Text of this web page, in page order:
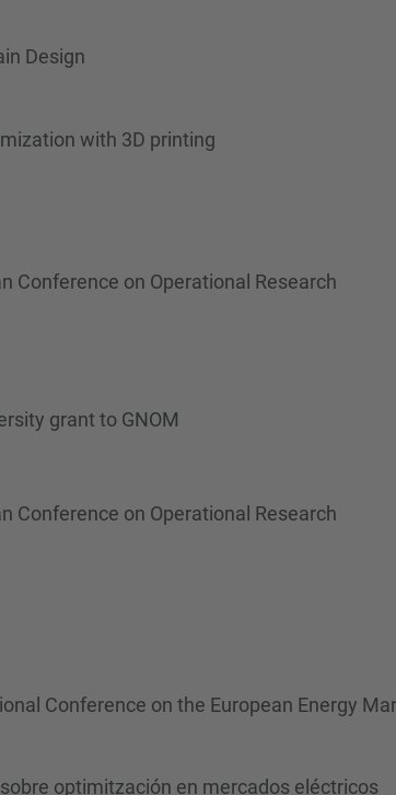
Design
with 3D printing
Conference on Operational Research
grant to GNOM
Conference on Operational Research
Conference on the European Energy
optimitzación en mercados eléctricos